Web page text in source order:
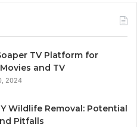
TV Platform for
and TV
2024
Wildlife Removal: Potential
Pitfalls